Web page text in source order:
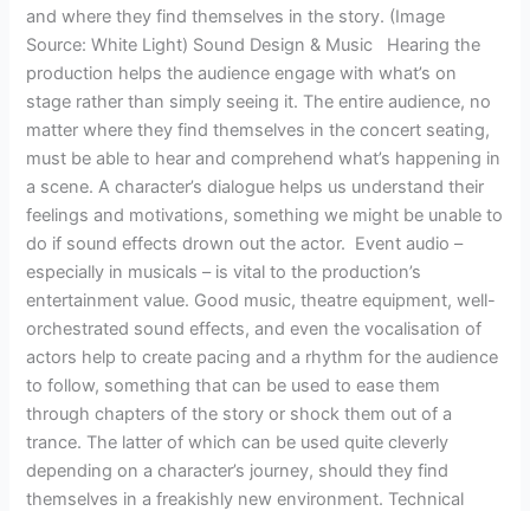
and where they find themselves in the story. (Image
Source: White Light) Sound Design & Music Hearing the
production helps the audience engage with what’s on
stage rather than simply seeing it. The entire audience, no
matter where they find themselves in the concert seating,
must be able to hear and comprehend what’s happening in
a scene. A character’s dialogue helps us understand their
feelings and motivations, something we might be unable to
do if sound effects drown out the actor. Event audio –
especially in musicals – is vital to the production’s
entertainment value. Good music, theatre equipment, well-
orchestrated sound effects, and even the vocalisation of
actors help to create pacing and a rhythm for the audience
to follow, something that can be used to ease them
through chapters of the story or shock them out of a
trance. The latter of which can be used quite cleverly
depending on a character’s journey, should they find
themselves in a freakishly new environment. Technical